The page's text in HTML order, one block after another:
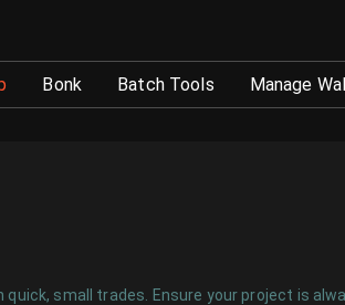
Bonk Batch Tools Manage
quick, small trades. Ensure your project is